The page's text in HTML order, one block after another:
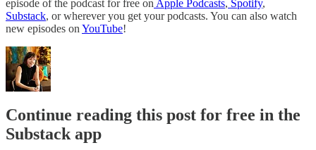
episode of the podcast for free on Apple Podcasts, Spotify,
Substack, or wherever you get your podcasts. You can also watch
new episodes on YouTube!
Continue reading this post for free in the
Substack app